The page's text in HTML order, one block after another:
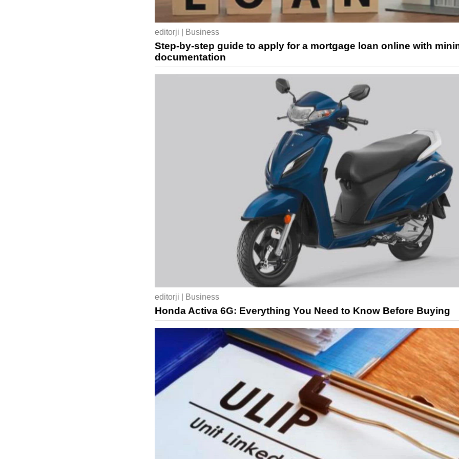
editorji | Business
Step-by-step guide to apply for a mortgage loan online with
documentation
editorji | Business
Honda Activa 6G: Everything You Need to Know Before Buying